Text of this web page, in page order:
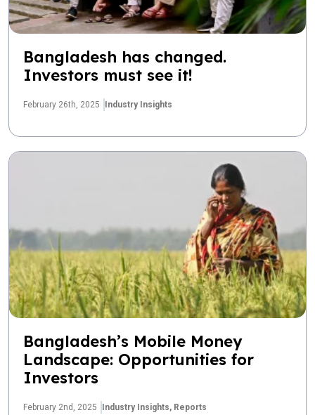
Bangladesh has changed.
Investors must see it!
February 26th, 2025 Industry Insights
Bangladesh’s Mobile Money
Landscape: Opportunities for
Investors
February 2nd, 2025 Industry Insights, Reports